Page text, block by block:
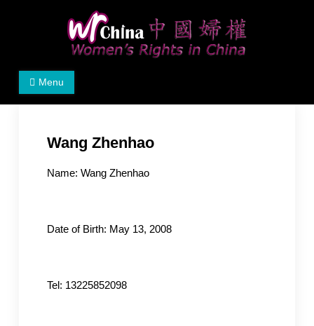
Women's Rights in China
We defend women's, children's rights, and help make
Menu
Wang Zhenhao
Name: Wang Zhenhao
Date of Birth: May 13, 2008
Tel: 13225852098